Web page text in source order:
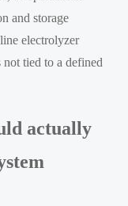
and storage
electrolyzer
tied to a defined
actually